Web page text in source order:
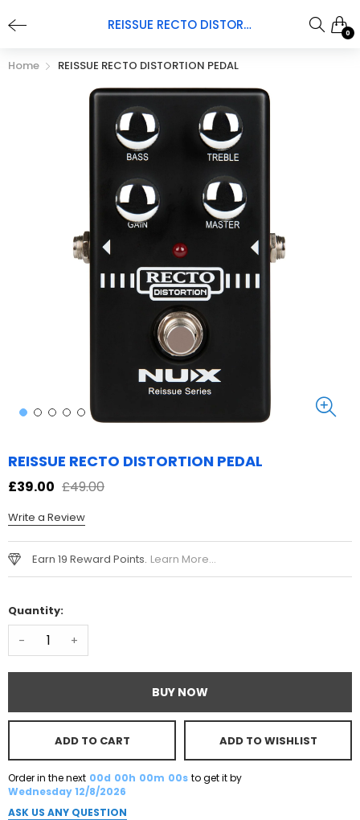
REISSUE RECTO DISTORTION PEDAL 0
Home REISSUE RECTO DISTORTION PEDAL
REISSUE RECTO DISTORTION PEDAL
£39.00 £49.00
Write a Review
Earn 19 Reward Points. Learn More...
Quantity:
- +
BUY NOW
ADD TO CART ADD TO WISHLIST
Order in the next 00d 00h 00m 00s to get it by
Wednesday 12/8/2026
ASK US ANY QUESTION